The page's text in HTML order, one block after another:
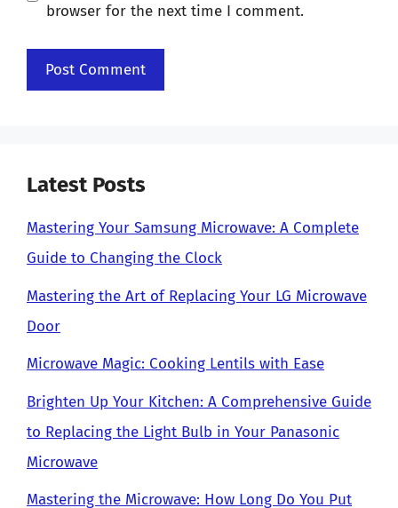
browser for the next time I comment.
Latest Posts
Mastering Your Samsung Microwave: A Complete
Guide to Changing the Clock
Mastering the Art of Replacing Your LG Microwave
Door
Microwave Magic: Cooking Lentils with Ease
Brighten Up Your Kitchen: A Comprehensive Guide
to Replacing the Light Bulb in Your Panasonic
Microwave
Mastering the Microwave: How Long Do You Put